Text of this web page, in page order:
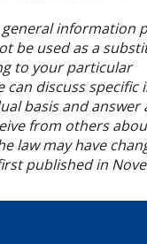
information
be used as a
to your particular
can discuss specific
basis and answer
from others
law may have
published in